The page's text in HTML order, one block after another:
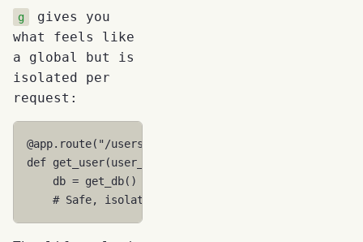
g
gives you
what feels like
a global but is
isolated per
request:
@app. route( "/users/<user_id>"
def get_user(user_id
db = get_db()
# Safe, isolated, no interference with other